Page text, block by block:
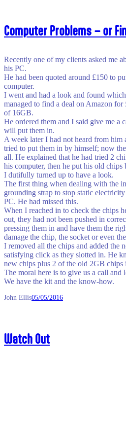
Computer Problems – or
Recently one of my clients asked me
his PC.
He had been quoted around £150 to
computer.
I went and had a look and found
managed to find a deal on Amazon
of 16GB.
He ordered them and I said give me a
will put them in.
A week later I had not heard from him
tried to put them in by himself; now
all. He explained that he had tried 2
his computer, then he put his old
I dutifully turned up to have a look.
The first thing when dealing with the
grounding strap to stop static
PC. He had missed this.
When I reached in to check the chips
out, they had not been pushed in
pressing them in and have them the
damage the chip, the socket or even
I removed all the chips and added the
satisfying click as they slotted in. He
new chips plus 2 of the old 2GB chips
The moral here is to give us a call and
We have the kit and the know-how.
John Ellis05/05/2016
Watch Out